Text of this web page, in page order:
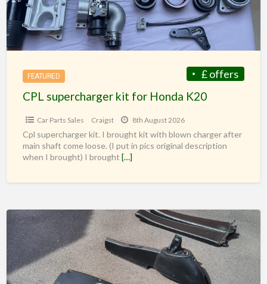
FEATURED £ offers
CPL supercharger kit for Honda K20
Car Parts Sales Craigst 8th August 2026
Cpl supercharger kit. I brought kit with blown charger after
main shaft come loose. (I put in pics original description
when I brought) I brought […]